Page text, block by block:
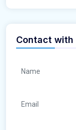
Contact with